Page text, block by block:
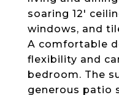
soaring 12'
windows, and
A comfortable
flexibility and
bedroom. The
generous patio